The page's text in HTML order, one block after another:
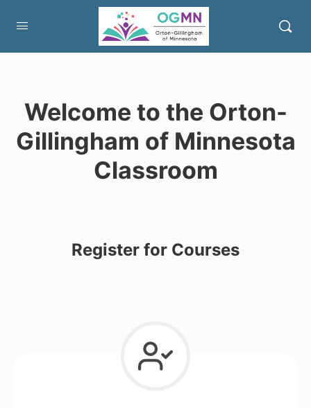
Welcome to the Orton-
Gillingham of Minnesota
Classroom
Register for Courses